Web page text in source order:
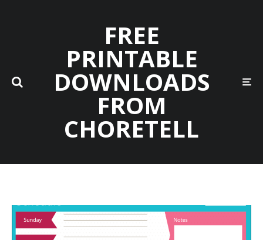
FREE
PRINTABLE
DOWNLOADS
FROM
CHORETELL